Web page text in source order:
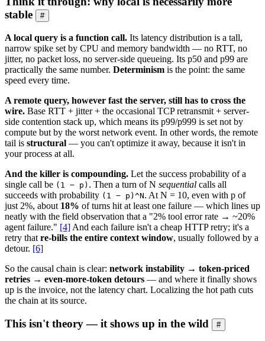
stable
#
A local query is a function call. Its latency distribution is a tall,
narrow spike set by CPU and memory bandwidth — no RTT, no
jitter, no packet loss, no server-side queueing. Its p50 and p99 are
practically the same number. Determinism is the point: the same
speed every time.
A remote query, however fast the server, still has to cross the
wire. Base RTT + jitter + the occasional TCP retransmit + server-
side contention stack up, which means its p99/p999 is set not by
compute but by the worst network event. In other words, the remote
tail is structural — you can't optimize it away, because it isn't in
your process at all.
And the killer is compounding. Let the success probability of a
single call be (1 − p) . Then a turn of N sequential calls all
succeeds with probability (1 − p)^N. At N = 10, even with p of
just 2%, about 18% of turns hit at least one failure — which lines up
neatly with the field observation that a "2% tool error rate → ~20%
agent failure." [4]And each failure isn't a cheap HTTP retry; it's a
retry thatre-bills the entire context window, usually followed by a
detour. [6]
So the causal chain is clear: network instability → token-priced
retries → even-more-token detours — and where it finally shows
up is the invoice, not the latency chart. Localizing the hot path cuts
the chain at its source.
This isn't theory — it shows up in the wild #